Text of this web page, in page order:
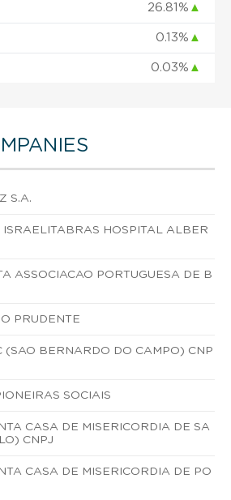
26.81% ▲
0.13% ▲
0.03% ▲
S.A.
HOSPITAL ALBER
ASSOCIACAO PORTUGUESA DE B
PRUDENTE
(SAO BERNARDO DO CAMPO) CNP
SOCIAIS
CASA DE MISERICORDIA DE SA
CNPJ
CASA DE MISERICORDIA DE PO